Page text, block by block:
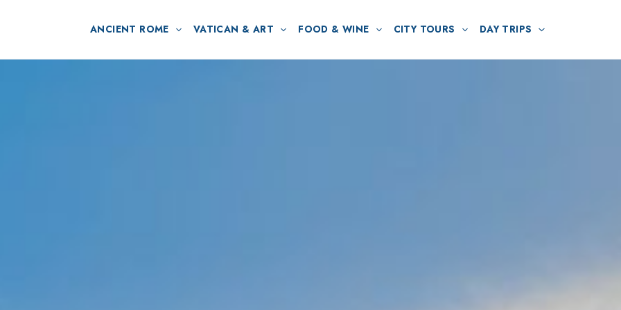
ANCIENT ROME VATICAN & ART FOOD & WINE CITY TOURS DAY TRIPS